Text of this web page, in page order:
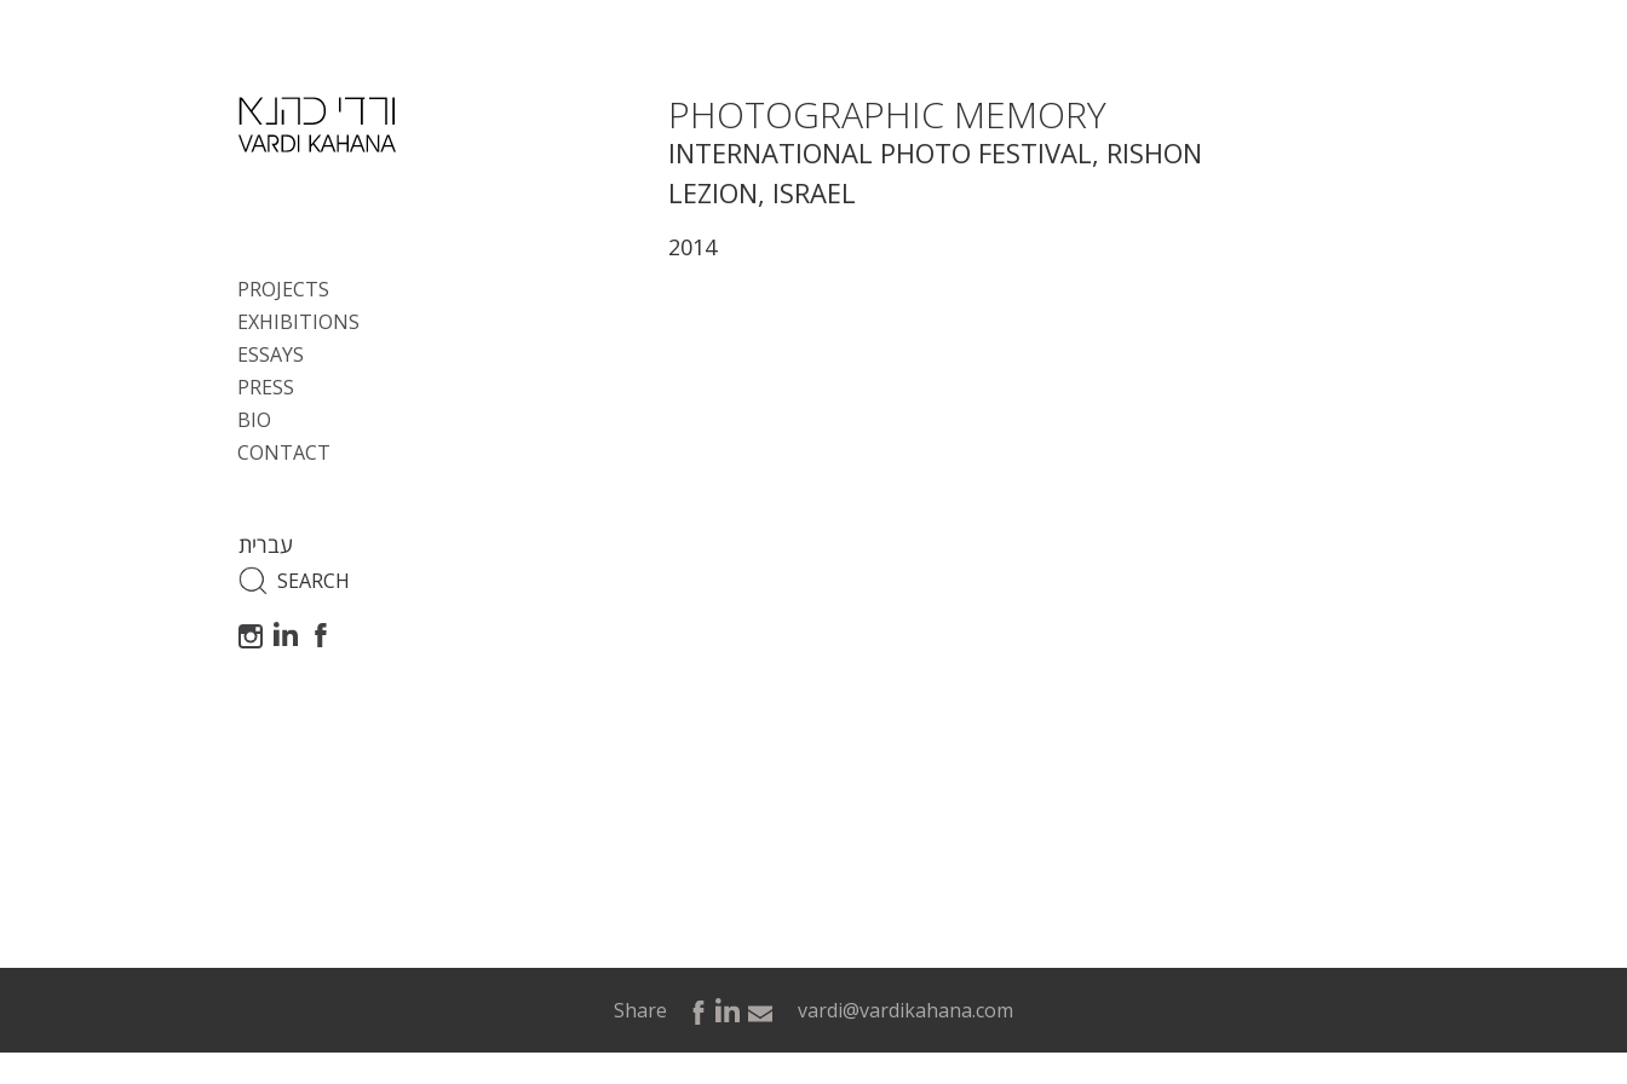
PROJECTS
EXHIBITIONS
ESSAYS
PRESS
BIO
CONTACT
עברית
Search
PHOTOGRAPHIC MEMORY
INTERNATIONAL PHOTO FESTIVAL, RISHON
LEZION, ISRAEL
2014
Share vardi@vardikahana.com